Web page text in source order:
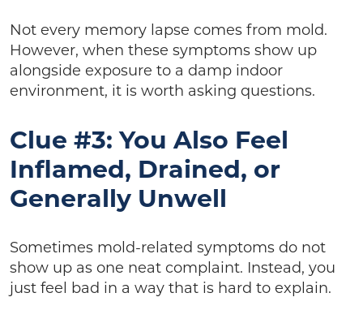
Not every memory lapse comes from mold.
However, when these symptoms show up
alongside exposure to a damp indoor
environment, it is worth asking questions.
Clue #3: You Also Feel
Inflamed, Drained, or
Generally Unwell
Sometimes mold-related symptoms do not
show up as one neat complaint. Instead, you
just feel bad in a way that is hard to explain.